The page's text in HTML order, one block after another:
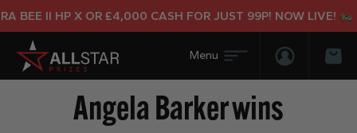
II HP X OR £4,000 CASH FOR JUST 99P! NOW LIVE!
Login/
Angela Barker wins